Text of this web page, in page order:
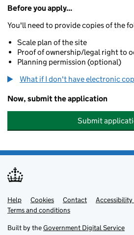
Before you apply...
You'll need to provide copies of the
Scale plan of the site
Proof of ownership/legal right to
Planning permission (optional)
What if I don't have electronic
Now, submit the application
Submit
Support links
Help Cookies Contact
Terms and conditions
Built by theGovernment Digital Service